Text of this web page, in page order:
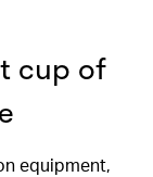
cup of
equipment,